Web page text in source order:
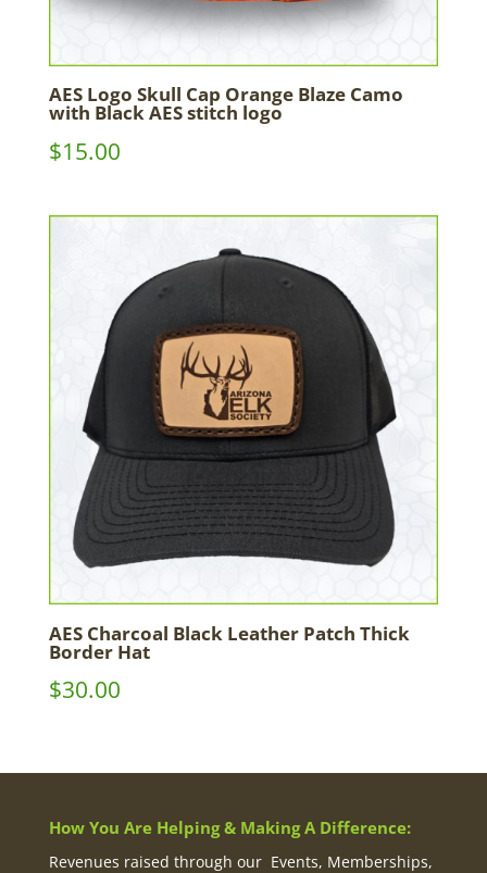
AES Logo Skull Cap Orange Blaze Camo
with Black AES stitch logo
$15.00
AES Charcoal Black Leather Patch Thick
Border Hat
$30.00
How You Are Helping & Making A Difference:
Revenues raised through our Events, Memberships,